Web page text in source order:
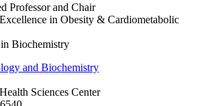
Professor and Chair
in Obesity & Cardiometabolic
Biochemistry
and Biochemistry
Sciences Center